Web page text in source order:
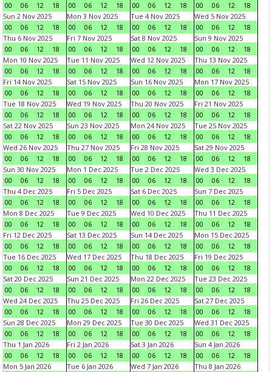
00
06 12 18
00
06 12 18
00
06 12 18
00
06 12
18
Sun 2 Nov 2025
00
06 12 18
Mon 3 Nov 2025
00
06 12 18
Tue 4 Nov 2025
00
06 12 18
Wed 5 Nov 2025
00
06 12
18
Thu 6 Nov 2025
00
06 12 18
Fri 7 Nov 2025
00
06 12 18
Sat 8 Nov 2025
00
06 12 18
Sun 9 Nov 2025
00
06 12
18
Mon 10 Nov 2025
00
06 12 18
Tue 11 Nov 2025
00
06 12 18
Wed 12 Nov 2025
00
06 12 18
Thu 13 Nov 2025
00
06 12
18
Fri 14 Nov 2025
00
06 12 18
Sat 15 Nov 2025
00
06 12 18
Sun 16 Nov 2025
00
06 12 18
Mon 17 Nov 2025
00
06 12
18
Tue 18 Nov 2025
00
06 12 18
Wed 19 Nov 2025
00
06 12 18
Thu 20 Nov 2025
00
06 12 18
Fri 21 Nov 2025
00
06 12
18
Sat 22 Nov 2025
00
06 12 18
Sun 23 Nov 2025
00
06 12 18
Mon 24 Nov 2025
00
06 12 18
Tue 25 Nov 2025
00
06 12
18
Wed 26 Nov 2025
00
06 12 18
Thu 27 Nov 2025
00
06 12 18
Fri 28 Nov 2025
00
06 12 18
Sat 29 Nov 2025
00
06 12
18
Sun 30 Nov 2025
00
06 12 18
Mon 1 Dec 2025
00
06 12 18
Tue 2 Dec 2025
00
06 12 18
Wed 3 Dec 2025
00
06 12
18
Thu 4 Dec 2025
00
06 12 18
Fri 5 Dec 2025
00
06 12 18
Sat 6 Dec 2025
00
06 12 18
Sun 7 Dec 2025
00
06 12
18
Mon 8 Dec 2025
00
06 12 18
Tue 9 Dec 2025
00
06 12 18
Wed 10 Dec 2025
00
06 12 18
Thu 11 Dec 2025
00
06 12
18
Fri 12 Dec 2025
00
06 12 18
Sat 13 Dec 2025
00
06 12 18
Sun 14 Dec 2025
00
06 12 18
Mon 15 Dec 2025
00
06 12
18
Tue 16 Dec 2025
00
06 12 18
Wed 17 Dec 2025
00
06 12 18
Thu 18 Dec 2025
00
06 12 18
Fri 19 Dec 2025
00
06 12
18
Sat 20 Dec 2025
00
06 12 18
Sun 21 Dec 2025
00
06 12 18
Mon 22 Dec 2025
00
06 12 18
Tue 23 Dec 2025
00
06 12
18
Wed 24 Dec 2025
00
06 12 18
Thu 25 Dec 2025
00
06 12 18
Fri 26 Dec 2025
00
06 12 18
Sat 27 Dec 2025
00
06 12
18
Sun 28 Dec 2025
00
06 12 18
Mon 29 Dec 2025
00
06 12 18
Tue 30 Dec 2025
00
06 12 18
Wed 31 Dec 2025
00
06 12
18
Thu 1 Jan 2026
00
06 12 18
Fri 2 Jan 2026
00
06 12 18
Sat 3 Jan 2026
00
06 12 18
Sun 4 Jan 2026
00
06 12
18
Mon 5 Jan 2026
Tue 6 Jan 2026
Wed 7 Jan 2026
Thu 8 Jan 2026